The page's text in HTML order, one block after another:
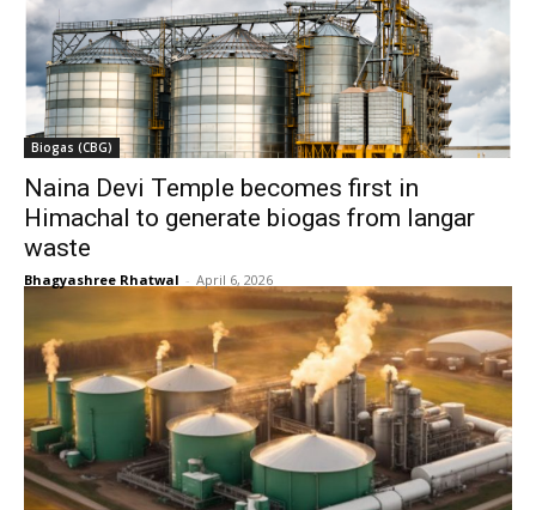
Biogas (CBG)
Naina Devi Temple becomes first in
Himachal to generate biogas from langar
waste
Bhagyashree Rhatwal - April 6, 2026